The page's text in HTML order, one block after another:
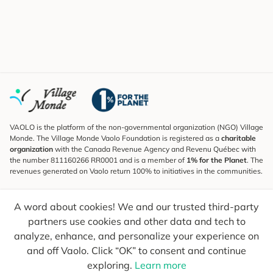
A word about cookies! We and our trusted third-party
partners use cookies and other data and tech to
analyze, enhance, and personalize your experience on
and off Vaolo. Click “OK” to consent and continue
exploring. Learn more
VAOLO is the platform of the non-governmental organization (NGO) Village
Monde. The Village Monde Vaolo Foundation is registered as a charitable
organization with the Canada Revenue Agency and Revenu Québec with
the number 811160266 RR0001 and is a member of 1% for the Planet. The
revenues generated on Vaolo return 100% to initiatives in the communities.
To find out what's new, follow our explorers and receive tips for more
conscious travel.
Your email Send